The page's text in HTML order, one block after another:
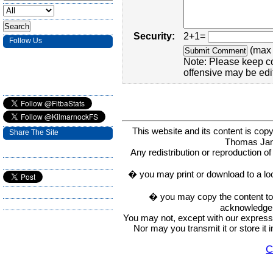
Security:
2+1=
Note: Please keep
offensive may be
This website and its content is
Thomas
Any redistribution or reproduction
� you may print or download to a
� you may copy the content
You may not, except with our
Nor may you transmit it or store it
Follow Us
Share The Site